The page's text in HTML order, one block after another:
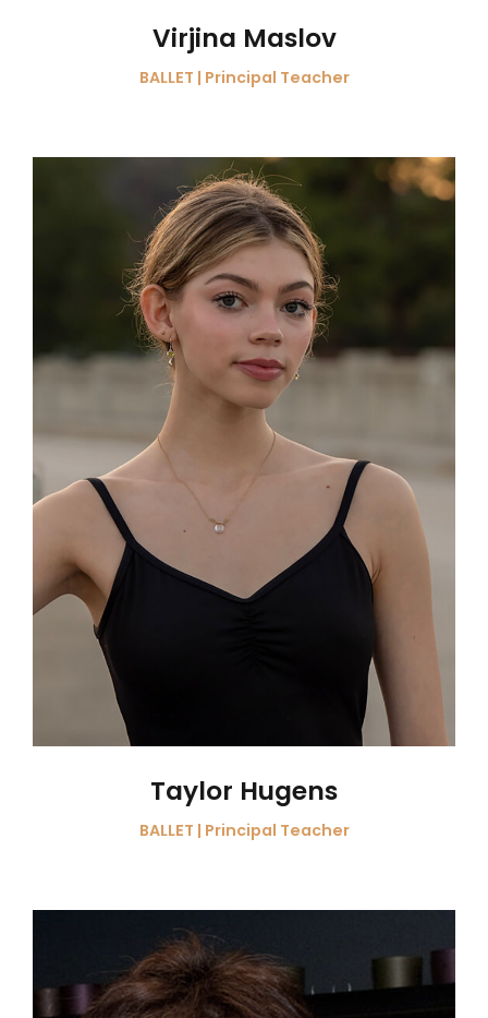
Virjina Maslov
BALLET | Principal Teacher
Taylor Hugens
BALLET | Principal Teacher